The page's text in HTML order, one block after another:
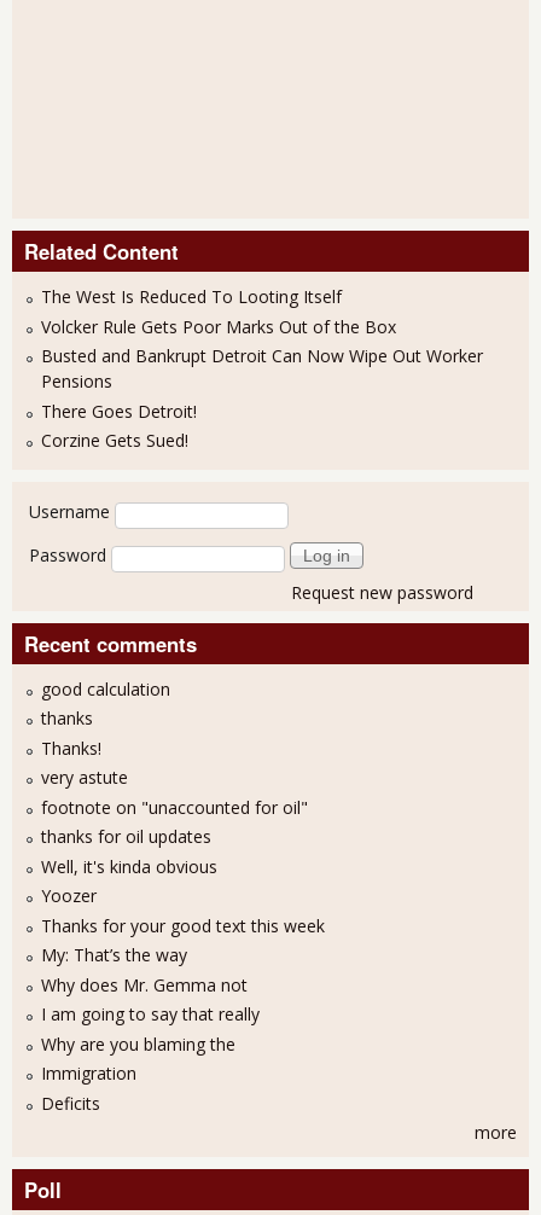
Related Content
The West Is Reduced To Looting Itself
Volcker Rule Gets Poor Marks Out of the Box
Busted and Bankrupt Detroit Can Now Wipe Out Worker
Pensions
There Goes Detroit!
Corzine Gets Sued!
User login
Username
Password
Request new password
Recent comments
good calculation
thanks
Thanks!
very astute
footnote on "unaccounted for oil"
thanks for oil updates
Well, it's kinda obvious
Yoozer
Thanks for your good text this week
My: That’s the way
Why does Mr. Gemma not
I am going to say that really
Why are you blaming the
Immigration
Deficits
more
Poll